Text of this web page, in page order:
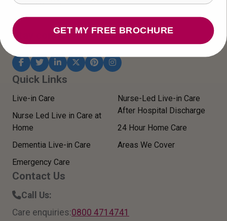
United Kingdom
Stay connected
Quick Links
Live-in Care
Nurse Led Live in Care at
Home
Dementia Live-in Care
Emergency Care
Nurse-Led Live-in Care
After Hospital Discharge
24 Hour Home Care
Areas We Cover
Contact Us
Call Us:
Care enquiries:0800 4714741
GET MY FREE BROCHURE